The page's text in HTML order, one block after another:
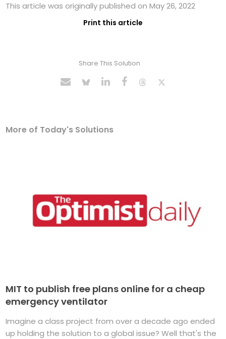
This article was originally published on May 26, 2022
Print this article
Share This Solution
More of Today's Solutions
MIT to publish free plans online for a cheap
emergency ventilator
Imagine a class project from over a decade ago ended
up holding the solution to a global issue? Well that's the